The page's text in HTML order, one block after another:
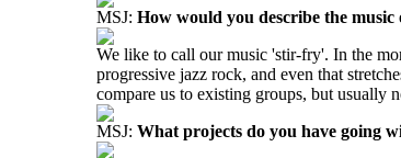
MSJ: How would you describe the music
We like to call our music 'stir-fry'. In the
progressive jazz rock, and even that
compare us to existing groups, but usually
MSJ: What projects do you have going